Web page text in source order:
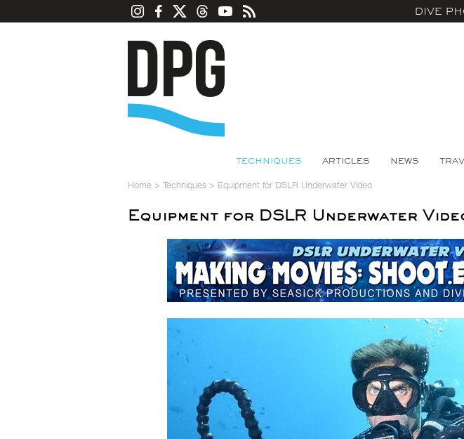
DIVE
TECHNIQUES ARTICLES NEWS
Home > Techniques > Equipment for DSLR Underwater Video
Equipment for DSLR Underwater